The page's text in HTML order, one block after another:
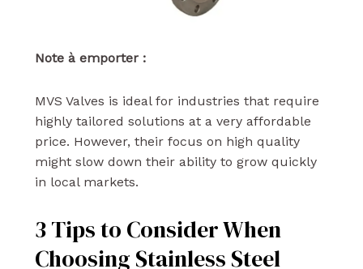
Note à emporter :
MVS Valves is ideal for industries that require
highly tailored solutions at a very affordable
price. However, their focus on high quality
might slow down their ability to grow quickly
in local markets.
3 Tips to Consider When
Choosing Stainless Steel